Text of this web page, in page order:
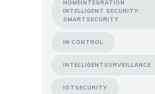
HOMEINTEGRATION
INTELLIGENT SECURITY:
SMARTSECURITY
IN CONTROL
INTELLIGENTSURVEILLANCE
IOTSECURITY